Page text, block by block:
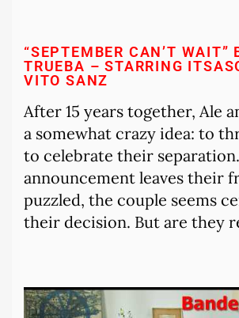
“SEPTEMBER CAN’T WAIT”
TRUEBA – STARRING
VITO SANZ
After 15 years together, Ale
a somewhat crazy idea: to
to celebrate their
announcement leaves their
puzzled, the couple seems
their decision. But are they